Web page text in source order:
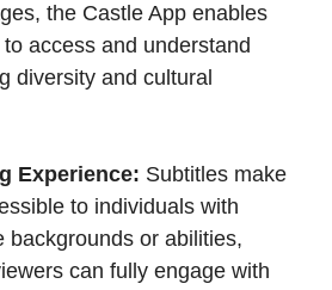
the Castle App enables
access and understand
diversity and cultural
Experience: Subtitles make
to individuals with
backgrounds or abilities,
can fully engage with